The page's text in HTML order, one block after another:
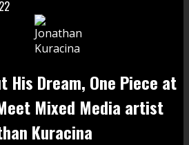
His Dream, One Piece at
Mixed Media artist
Kuracina